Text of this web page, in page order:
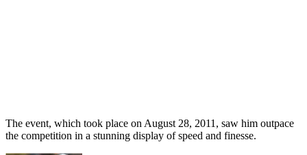
The event, which took place on August 28, 2011, saw him outpace
the competition in a stunning display of speed and finesse.